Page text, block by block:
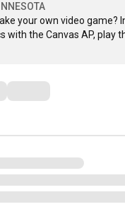
your own video game?